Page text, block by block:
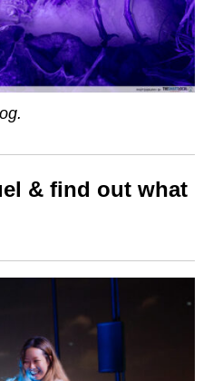
& find out what